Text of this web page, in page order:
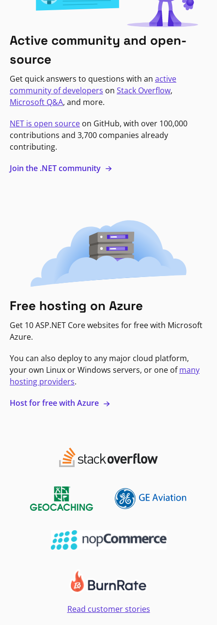
Active community and open-
source
Get quick answers to questions with an active
community of developers on Stack Overflow,
Microsoft Q&A, and more.
NET is open source on GitHub, with over 100,000
contributions and 3,700 companies already
contributing.
Join the .NET community
Free hosting on Azure
Get 10 ASP.NET Core websites for free with Microsoft
Azure.
You can also deploy to any major cloud platform,
your own Linux or Windows servers, or one ofmany
hosting providers.
Host for free with Azure
Read customer stories